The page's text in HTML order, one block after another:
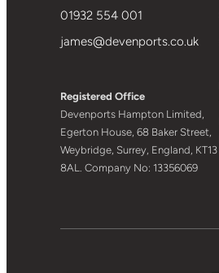
01932 554 001
james@devenports.co.uk
Registered Office
Devenports Hampton Limited,
Egerton House, 68 Baker Street,
Weybridge, Surrey, England, KT13
8AL. Company No: 13356069